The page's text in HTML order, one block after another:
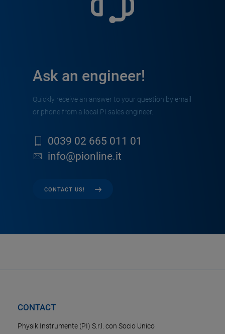
Ask an engineer!
Quickly receive an answer to your question by email
or phone from a local PI sales engineer.
0039 02 665 011 01
info@pionline.it
CONTACT US!
CONTACT
Physik Instrumente (PI) S.r.l. con Socio Unico